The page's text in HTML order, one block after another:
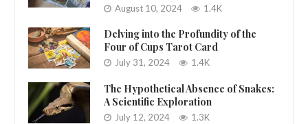
August 10, 2024 1.4K
Delving into the Profundity of the
Four of Cups Tarot Card
July 31, 2024 1.4K
The Hypothetical Absence of Snakes:
A Scientific Exploration
July 12, 2024 1.3K